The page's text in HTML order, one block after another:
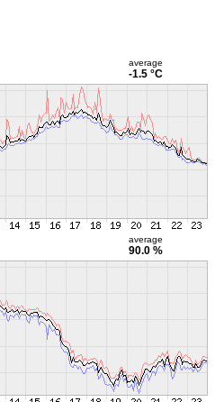
average
-1.5 °C
average
90.0 %